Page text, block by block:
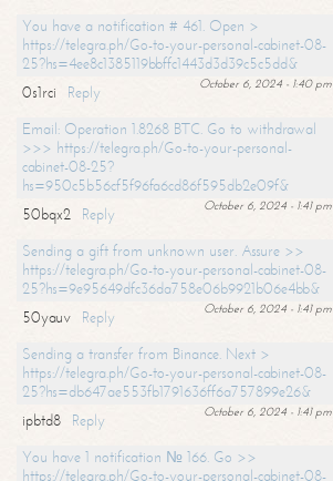
You have a notification # 461. Open >
https://telegra.ph/Go-to-your-personal-cabinet-08-
25?hs=4ee8c1385119bbffc1443d3d39c5c5dd&
October 6, 2024 - 1:40 pm
0s1rci
Reply
Email: Operation 1.8268 BTC. Go to withdrawal
>>> https://telegra.ph/Go-to-your-personal-
cabinet-08-25?
hs=950c5b56cf5f96fa6cd86f595db2e09f&
October 6, 2024 - 1:41 pm
50bqx2
Reply
Sending a gift from unknown user. Assure >>
https://telegra.ph/Go-to-your-personal-cabinet-08-
25?hs=9e95649dfc36da758e06b9921b06e4bb&
October 6, 2024 - 1:41 pm
50yauv
Reply
Sending a transfer from Binance. Next >
https://telegra.ph/Go-to-your-personal-cabinet-08-
25?hs=db647ae553fb1791636ff6a757899e26&
October 6, 2024 - 1:41 pm
ipbtd8
Reply
You have 1 notification № 166. Go >>
https://telegra.ph/Go-to-your-personal-cabinet-08-